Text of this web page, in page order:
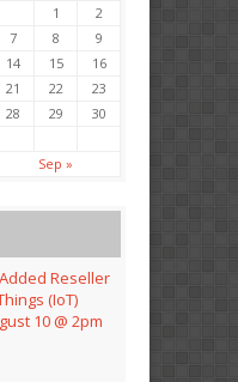
1
2
7 8
9
14 15
16
21 22
23
28 29
30
Sep »
Reseller
(IoT)
10 @ 2pm